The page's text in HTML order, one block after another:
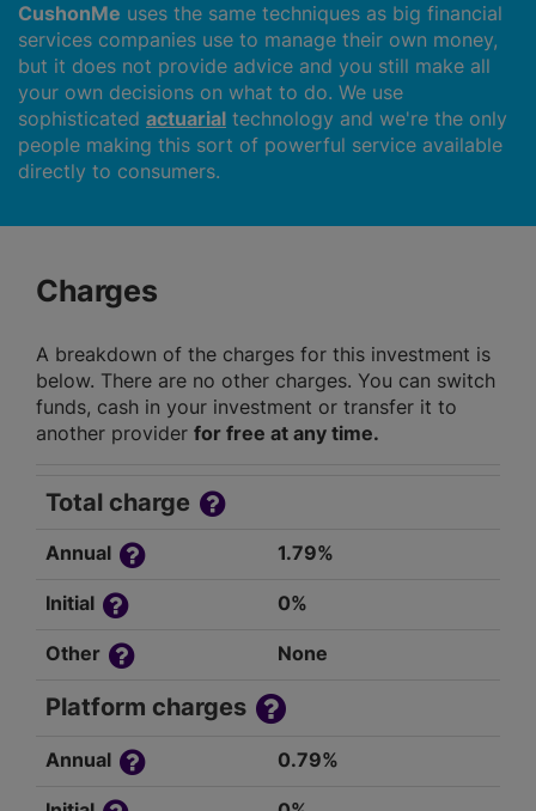
CushonMe uses the same techniques as big financial
services companies use to manage their own money,
but it does not provide advice and you still make all
your own decisions on what to do. We use
sophisticated actuarial technology and we're the only
people making this sort of powerful service available
directly to consumers.
Charges
A breakdown of the charges for this investment is
below. There are no other charges. You can switch
funds, cash in your investment or transfer it to
another provider for free at any time.
Total charge
Annual 1.79%
Initial 0%
Other None
Platform charges
Annual 0.79%